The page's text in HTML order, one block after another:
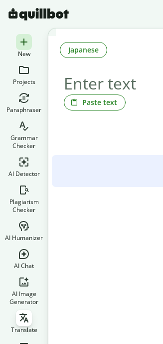
New
Projects
Paraphraser
Grammar
Checker
AI Detector
Plagiarism
Checker
AI Humanizer
AI Chat
AI Image
Generator
Translate
Paste text
Japanese